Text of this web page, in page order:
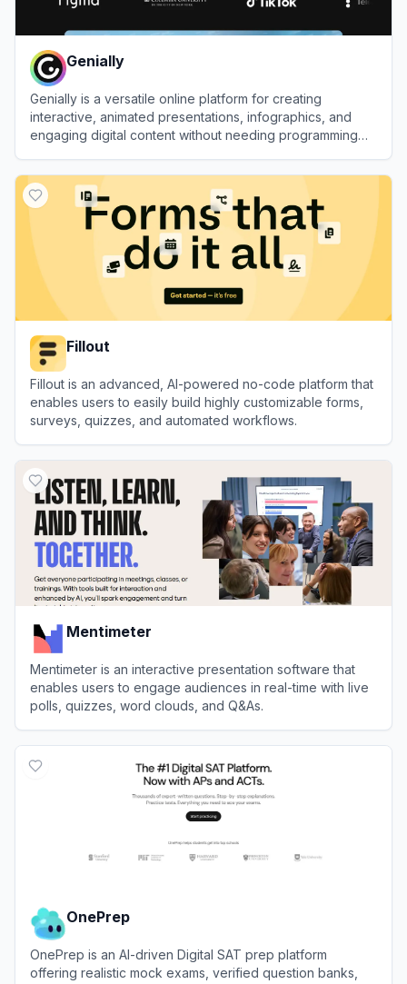
Genially
Genially is a versatile online platform for creating
interactive, animated presentations, infographics, and
engaging digital content without needing programming
Fillout
Fillout is an advanced, AI-powered no-code platform that
enables users to easily build highly customizable forms,
surveys, quizzes, and automated workflows.
Mentimeter
Mentimeter is an interactive presentation software that
enables users to engage audiences in real-time with live
polls, quizzes, word clouds, and Q&As.
OnePrep
OnePrep is an AI-driven Digital SAT prep platform
offering realistic mock exams, verified question banks,